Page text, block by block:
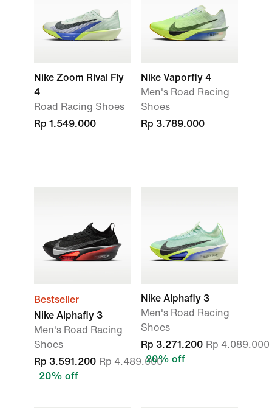
Nike Zoom Rival Fly
4
Road Racing Shoes
Rp 1.549.000
Nike Vaporfly 4
Men's Road Racing
Shoes
Rp 3.789.000
Bestseller
Nike Alphafly 3
Men's Road Racing
Shoes
Rp 3.591.200 Rp 4.489.000
20% off
Nike Alphafly 3
Men's Road Racing
Shoes
Rp 3.271.200 Rp 4.089.000
20% off